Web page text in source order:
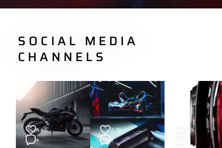
SOCIAL MEDIA
CHANNELS
446
4
2.7k
5
1.2k